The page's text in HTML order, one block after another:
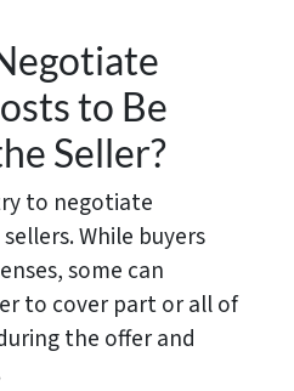
to Be
Seller?
to negotiate
While buyers
some can
to cover part or all of
the offer and